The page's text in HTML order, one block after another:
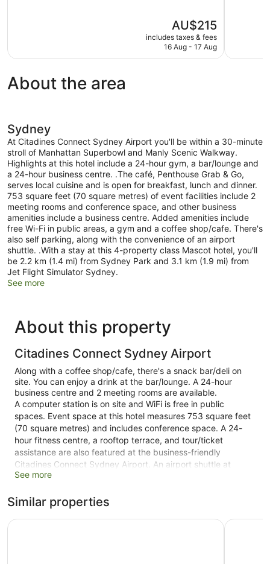
The
price
is
AU$215
includes taxes & fees
16 Aug - 17 Aug
About the area
Sydney
At Citadines Connect Sydney Airport you'll be within a 30-minute
stroll of Manhattan Superbowl and Manly Scenic Walkway.
Highlights at this hotel include a 24-hour gym, a bar/lounge and
a 24-hour business centre. .The café, Penthouse Grab & Go,
serves local cuisine and is open for breakfast, lunch and dinner.
753 square feet (70 square metres) of event facilities include 2
meeting rooms and conference space, and other business
amenities include a business centre. Added amenities include
free Wi-Fi in public areas, a gym and a coffee shop/cafe. There's
also self parking, along with the convenience of an airport
shuttle. .With a stay at this 4-property class Mascot hotel, you'll
be 2.2 km (1.4 mi) from Sydney Park and 3.1 km (1.9 mi) from
Jet Flight Simulator Sydney.
See more
About this property
Citadines Connect Sydney Airport
Along with a coffee shop/cafe, there's a snack bar/deli on
site. You can enjoy a drink at the bar/lounge. A 24-hour
business centre and 2 meeting rooms are available.
A computer station is on site and WiFi is free in public
spaces. Event space at this hotel measures 753 square feet
(70 square metres) and includes conference space. A 24-
hour fitness centre, a rooftop terrace, and tour/ticket
assistance are also featured at the business-friendly
Citadines Connect Sydney Airport. An airport shuttle at
scheduled times is available for a fee. For a fee, parking is
This 4-star Sydney hotel is smoke free.
See more
Similar properties
Travelodge Hotel Sydney Airport Holiday